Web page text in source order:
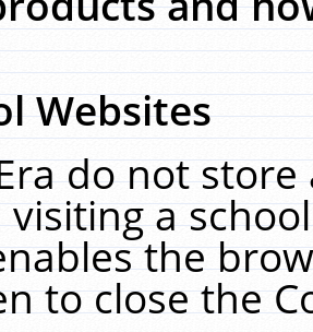
Websites
do not
a
the
to close the